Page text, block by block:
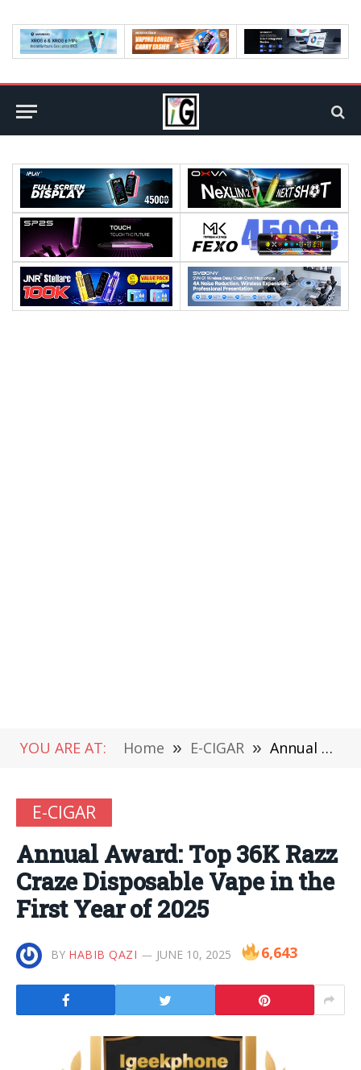
YOU ARE AT: Home » E-CIGAR » Annual Award: Top 36K Razz Craze Disposable Vape in the First Year of 2025
E-CIGAR
Annual Award: Top 36K Razz
Craze Disposable Vape in the
First Year of 2025
BY HABIB QAZI JUNE 10, 2025 6,643